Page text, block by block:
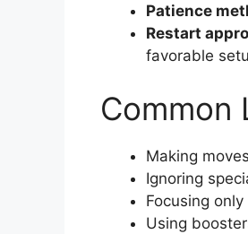
Patience
Restart
favorable
Common
Making
Ignoring
Focusing
Using